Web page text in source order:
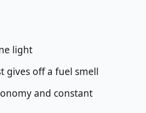
light
gives off a fuel smell
and constant